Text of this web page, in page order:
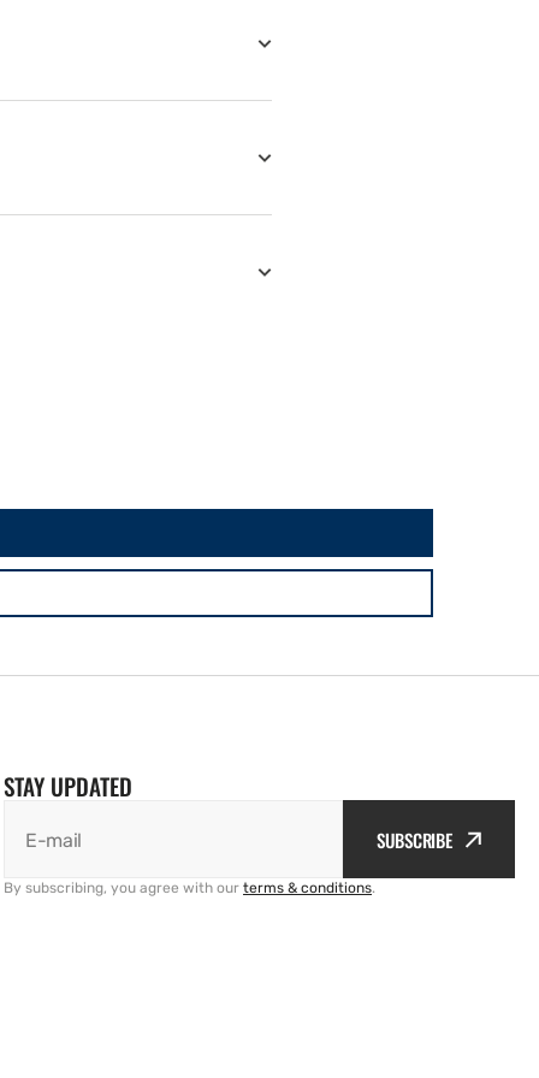
STAY UPDATED
E-mail SUBSCRIBE
By subscribing, you agree with our terms & conditions.